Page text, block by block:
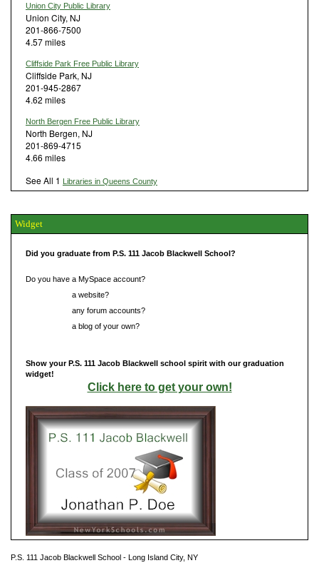
Union City Public Library
Union City, NJ
201-866-7500
4.57 miles
Cliffside Park Free Public Library
Cliffside Park, NJ
201-945-2867
4.62 miles
North Bergen Free Public Library
North Bergen, NJ
201-869-4715
4.66 miles
See All 1 Libraries in Queens County
Widget
Did you graduate from P.S. 111 Jacob Blackwell School?
Do you have a MySpace account?
a website?
any forum accounts?
a blog of your own?
Show your P.S. 111 Jacob Blackwell school spirit with our graduation
widget!
Click here to get your own!
P.S. 111 Jacob Blackwell School - Long Island City, NY